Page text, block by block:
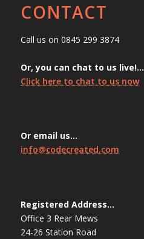
CONTACT
Call us on 0845 299 3874
Or, you can chat to us live!…
Click here to chat to us now
Or email us…
info@codecreated.com
Registered Address…
Office 3 Rear Mews
24-26 Station Road